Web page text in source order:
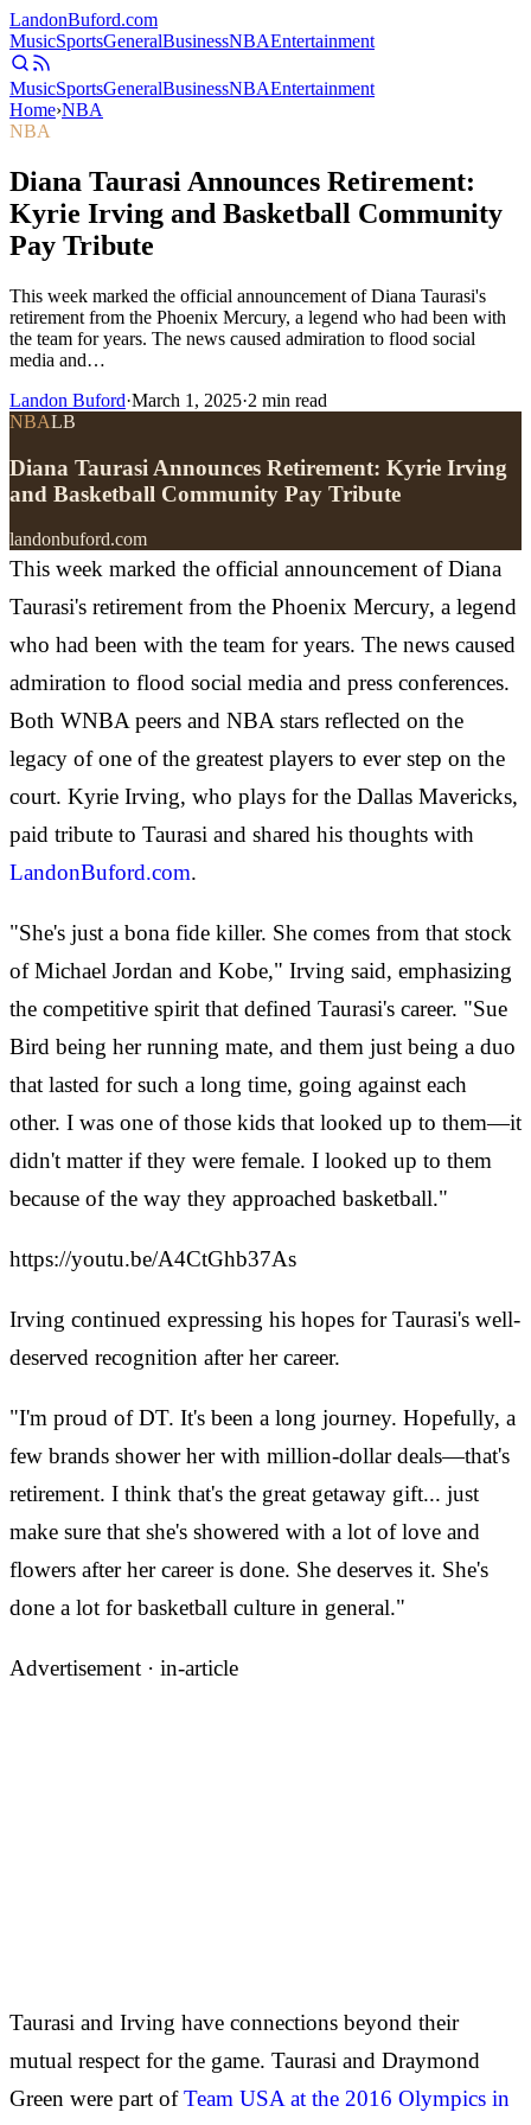
LandonBuford.com
MusicSportsGeneralBusinessNBAEntertainment
MusicSportsGeneralBusinessNBAEntertainment
Home›NBA
NBA
Diana Taurasi Announces Retirement:
Kyrie Irving and Basketball Community
Pay Tribute
This week marked the official announcement of Diana Taurasi's
retirement from the Phoenix Mercury, a legend who had been with
the team for years. The news caused admiration to flood social
media and…
Landon Buford·March 1, 2025·2 min read
NBALB
Diana Taurasi Announces Retirement: Kyrie Irving
and Basketball Community Pay Tribute
landonbuford.com
This week marked the official announcement of Diana
Taurasi's retirement from the Phoenix Mercury, a legend
who had been with the team for years. The news caused
admiration to flood social media and press conferences.
Both WNBA peers and NBA stars reflected on the
legacy of one of the greatest players to ever step on the
court. Kyrie Irving, who plays for the Dallas Mavericks,
paid tribute to Taurasi and shared his thoughts with
LandonBuford.com.
"She's just a bona fide killer. She comes from that stock
of Michael Jordan and Kobe," Irving said, emphasizing
the competitive spirit that defined Taurasi's career. "Sue
Bird being her running mate, and them just being a duo
that lasted for such a long time, going against each
other. I was one of those kids that looked up to them—it
didn't matter if they were female. I looked up to them
because of the way they approached basketball."
https://youtu.be/A4CtGhb37As
Irving continued expressing his hopes for Taurasi's well-
deserved recognition after her career.
"I'm proud of DT. It's been a long journey. Hopefully, a
few brands shower her with million-dollar deals—that's
retirement. I think that's the great getaway gift... just
make sure that she's showered with a lot of love and
flowers after her career is done. She deserves it. She's
done a lot for basketball culture in general."
Advertisement · in-article
Taurasi and Irving have connections beyond their
mutual respect for the game. Taurasi and Draymond
Green were part ofTeam USA at the 2016 Olympics in